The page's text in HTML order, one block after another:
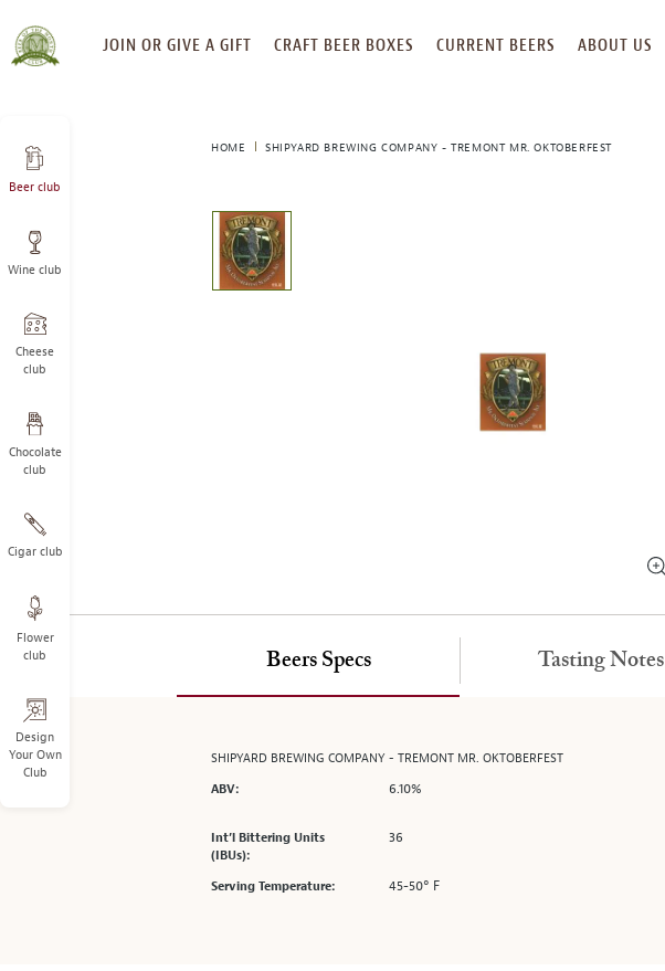
SKIP
TO
JOIN OR GIVE A GIFT CRAFT BEER BOXES CURRENT BEERS ABOUT US
Beer club
Wine club
Cheese
club
Chocolate
club
Cigar club
Flower
club
Design
Your Own
Club
HOME SHIPYARD BREWING COMPANY - TREMONT MR. OKTOBERFEST
carousel
with
of
the
main
above.
Beers Specs
SHIPYARD BREWING COMPANY - TREMONT MR. OKTOBERFEST
ABV:
6.10%
Int’l Bittering Units
(IBUs):
36
Serving Temperature: 45-50° F
Tasting Notes